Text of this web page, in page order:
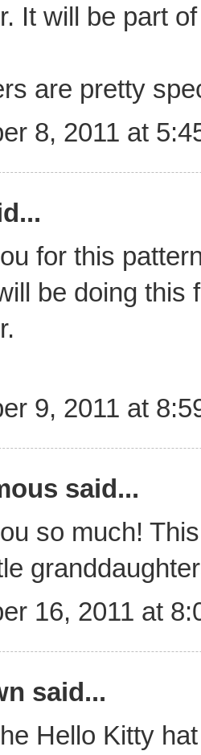
It will be part
are pretty
8, 2011 at
for this
be doing this
9, 2011 at
said...
so much!
16, 2011 at
said...
Hello Kitty